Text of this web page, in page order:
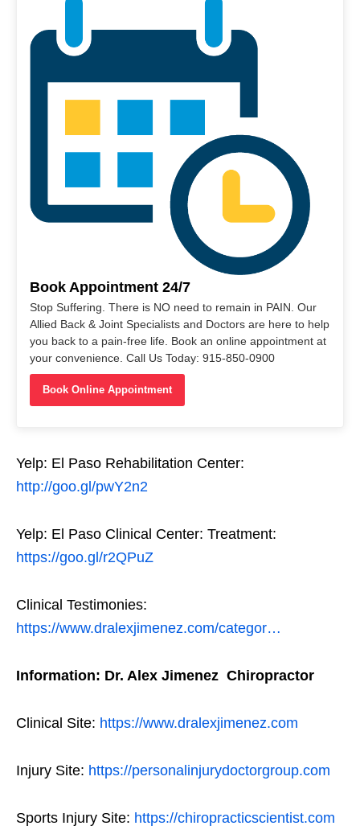
Book Appointment 24/7
Stop Suffering. There is NO need to remain in PAIN. Our
Allied Back & Joint Specialists and Doctors are here to help
you back to a pain-free life. Book an online appointment at
your convenience. Call Us Today: 915-850-0900
Book Online Appointment
Yelp: El Paso Rehabilitation Center:
http://goo.gl/pwY2n2
Yelp: El Paso Clinical Center: Treatment:
https://goo.gl/r2QPuZ
Clinical Testimonies:
https://www.dralexjimenez.com/categor…
Information: Dr. Alex Jimenez Chiropractor
Clinical Site: https://www.dralexjimenez.com
Injury Site: https://personalinjurydoctorgroup.com
Sports Injury Site: https://chiropracticscientist.com